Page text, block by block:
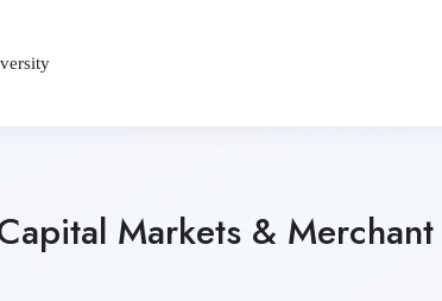
Markets & Merchant